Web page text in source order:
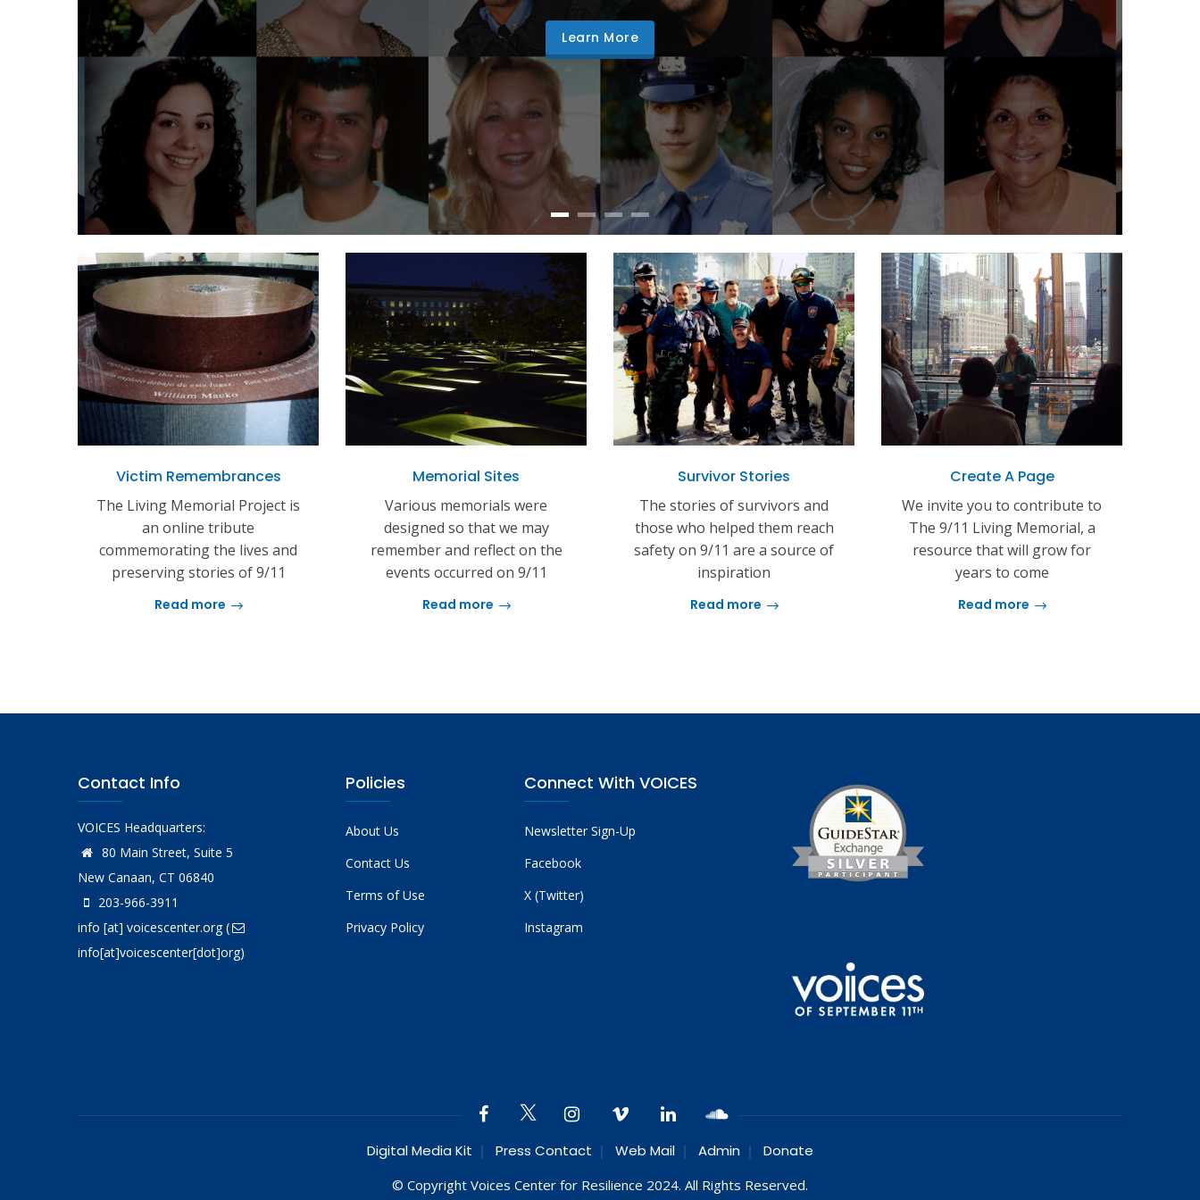
Learn More
Victim Remembrances
The Living Memorial Project is
an online tribute
commemorating the lives and
preserving stories of 9/11
Read more
Memorial Sites
Various memorials were
designed so that we may
remember and reflect on the
events occurred on 9/11
Read more
Survivor Stories
The stories of survivors and
those who helped them reach
safety on 9/11 are a source of
inspiration
Read more
Create A Page
We invite you to contribute to
The 9/11 Living Memorial, a
resource that will grow for
years to come
Read more
Contact Info
VOICES Headquarters:
80 Main Street, Suite 5
New Canaan, CT 06840
203-966-3911
info [at] voicescenter.org(
info[at]voicescenter[dot]org)
Policies
About Us
Contact Us
Terms of Use
Privacy Policy
Connect With VOICES
Newsletter Sign-Up
Facebook
X (Twitter)
Instagram
Digital Media Kit Press Contact Web Mail Admin Donate
© Copyright Voices Center for Resilience 2024. All Rights Reserved.